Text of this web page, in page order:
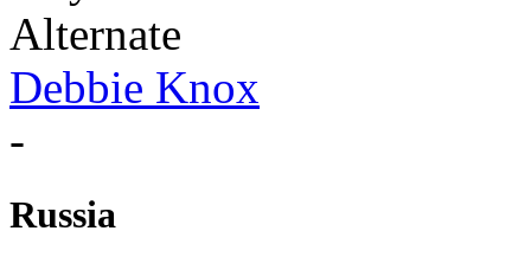
Alternate
Debbie Knox
-
Russia